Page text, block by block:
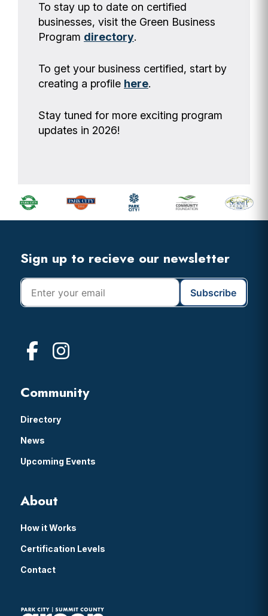
To stay up to date on certified
businesses, visit the Green Business
Program directory.
To get your business certified, start by
creating a profile here.
Stay tuned for more exciting program
updates in 2026!
Footer
Widget
Footer
Sign up to recieve our newsletter
Community
Directory
News
Upcoming Events
About
How it Works
Certification Levels
Contact